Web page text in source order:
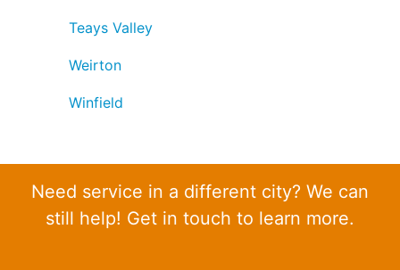
Teays Valley
Weirton
Winfield
Need service in a different city? We can
still help! Get in touch to learn more.